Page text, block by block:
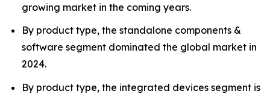
growing market in the coming years.
By product type, the standalone components &
software segment dominated the global market in
2024.
By product type, the integrated devices segment is